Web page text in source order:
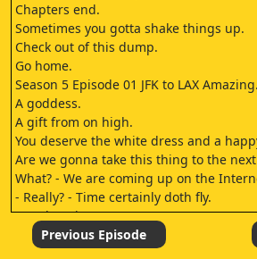
Chapters end.
Sometimes you gotta shake things up.
Check out of this dump.
Go home.
Season 5 Episode 01 JFK to LAX Amazing.
A goddess.
A gift from on high.
You deserve the white dress and a
Are we gonna take this thing to the
What? - We are coming up on the
- Really? - Time certainly doth fly.
- We kept it pretty cas.
I've been pretty careful about making
demands on your time.
Previous Episode